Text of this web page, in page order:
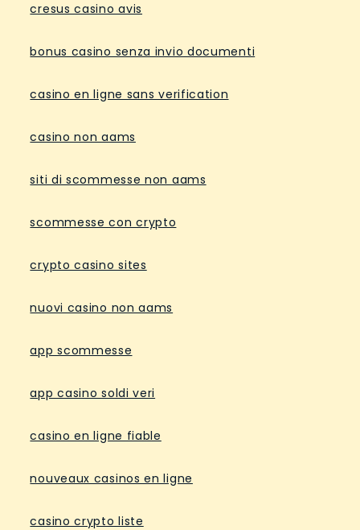
cresus casino avis
bonus casino senza invio documenti
casino en ligne sans verification
casino non aams
siti di scommesse non aams
scommesse con crypto
crypto casino sites
nuovi casino non aams
app scommesse
app casino soldi veri
casino en ligne fiable
nouveaux casinos en ligne
casino crypto liste